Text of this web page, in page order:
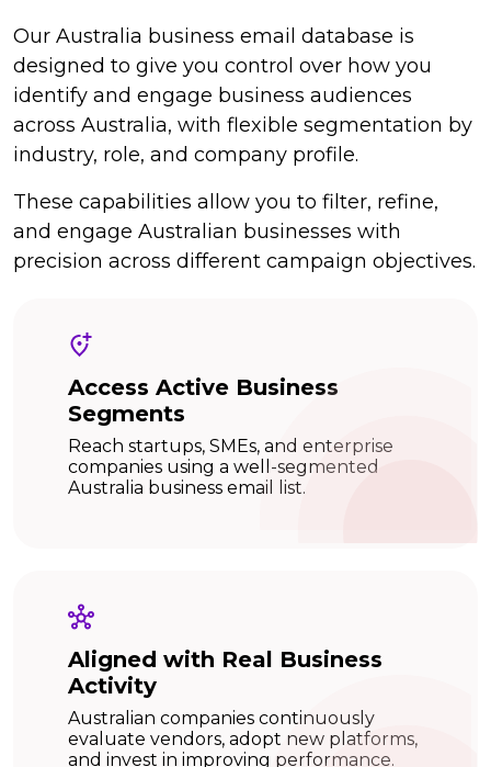
Our Australia business email database is
designed to give you control over how you
identify and engage business audiences
across Australia, with flexible segmentation by
industry, role, and company profile.
These capabilities allow you to filter, refine,
and engage Australian businesses with
precision across different campaign objectives.
Access Active Business
Segments
Reach startups, SMEs, and enterprise
companies using a well-segmented
Australia business email list.
Aligned with Real Business
Activity
Australian companies continuously
evaluate vendors, adopt new platforms,
and invest in improving performance.